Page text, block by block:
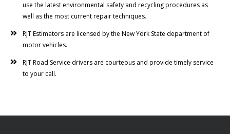
use the latest environmental safety and recycling procedures as
well as the most current repair techniques.
RJT Estimators are licensed by the New York State department of
motor vehicles.
RJT Road Service drivers are courteous and provide timely service
to your call.